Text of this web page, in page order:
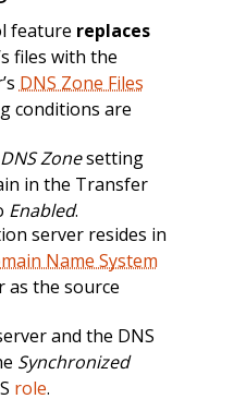
feature replaces
files with the
DNS Zone Files
conditions are
Zonesetting
in the Transfer
Enabled.
server resides in
Name System
as the source
and the DNS
Synchronized
role.